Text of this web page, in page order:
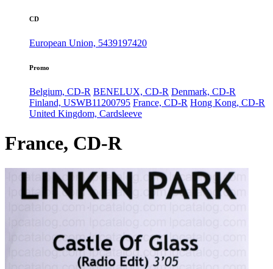
CD
European Union, 5439197420
Promo
Belgium, CD-R BENELUX, CD-R Denmark, CD-R
Finland, USWB11200795 France, CD-R Hong Kong, CD-R
United Kingdom, Cardsleeve
France, CD-R